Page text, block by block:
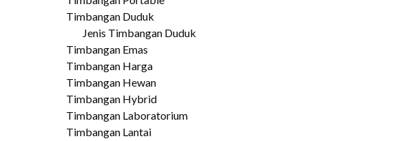
Timbangan Duduk
Jenis Timbangan Duduk
Timbangan Emas
Timbangan Harga
Timbangan Hewan
Timbangan Hybrid
Timbangan Laboratorium
Timbangan Lantai